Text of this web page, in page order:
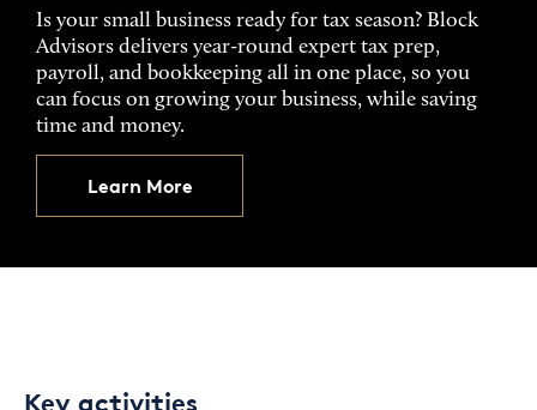
Is your small business ready for tax season? Block
Advisors delivers year-round expert tax prep,
payroll, and bookkeeping all in one place, so you
can focus on growing your business, while saving
time and money.
Learn More
Key activities